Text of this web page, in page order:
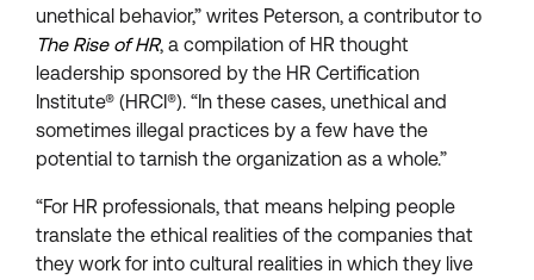
unethical behavior,” writes Peterson, a contributor to
The Rise of HR, a compilation of HR thought
leadership sponsored by the HR Certification
Institute® (HRCI®). “In these cases, unethical and
sometimes illegal practices by a few have the
potential to tarnish the organization as a whole.”
“For HR professionals, that means helping people
translate the ethical realities of the companies that
they work for into cultural realities in which they live